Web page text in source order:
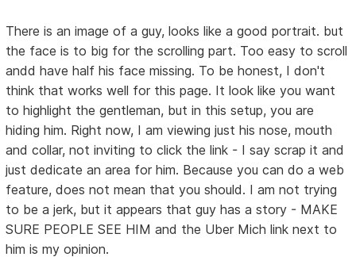
There is an image of a guy, looks like a good portrait. but
the face is to big for the scrolling part. Too easy to scroll
andd have half his face missing. To be honest, I don't
think that works well for this page. It look like you want
to highlight the gentleman, but in this setup, you are
hiding him. Right now, I am viewing just his nose, mouth
and collar, not inviting to click the link - I say scrap it and
just dedicate an area for him. Because you can do a web
feature, does not mean that you should. I am not trying
to be a jerk, but it appears that guy has a story - MAKE
SURE PEOPLE SEE HIM and the Uber Mich link next to
him is my opinion.